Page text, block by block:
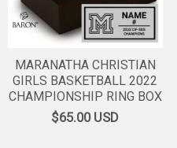
MARANATHA CHRISTIAN
GIRLS BASKETBALL 2022
CHAMPIONSHIP RING BOX
$65.00USD